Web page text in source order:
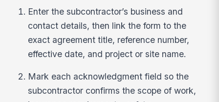
Enter the subcontractor’s business and
contact details, then link the form to the
exact agreement title, reference number,
effective date, and project or site name.
Mark each acknowledgment field so the
subcontractor confirms the scope of work,